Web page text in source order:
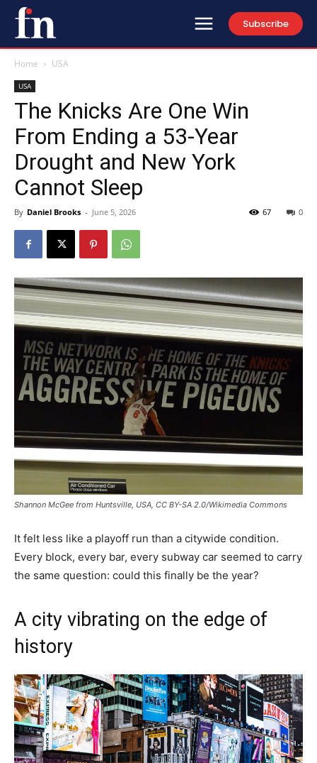
Subscribe
Home USA
USA
The Knicks Are One Win
From Ending a 53-Year
Drought and New York
Cannot Sleep
By Daniel Brooks - June 5, 2026 0
67
Shannon McGee from Huntsville, USA, CC BY-SA 2.0/Wikimedia Commons
It felt less like a playoff run than a citywide condition.
Every block, every bar, every subway car seemed to carry
the same question: could this finally be the year?
A city vibrating on the edge of
history